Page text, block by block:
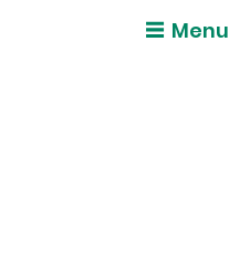
Menu